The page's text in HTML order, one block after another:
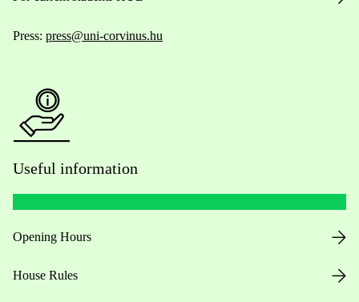
Press: press@uni-corvinus.hu
Useful information
Opening Hours
House Rules